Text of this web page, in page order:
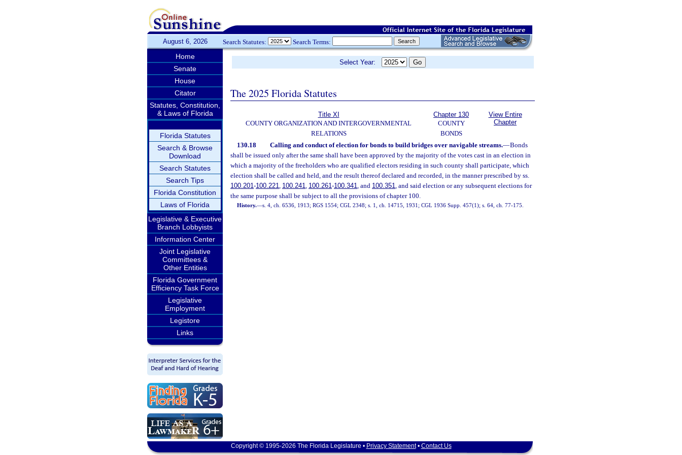
August 6, 2026 Search Statutes: Search Terms:
Home
Senate
House
Citator
Statutes, Constitution,
& Laws of Florida
Florida Statutes
Search & Browse
Download
Search Statutes
Search Tips
Florida Constitution
Laws of Florida
Legislative & Executive
Branch Lobbyists
Information Center
Joint Legislative
Committees &
Other Entities
Florida Government
Efficiency Task Force
Legislative
Employment
Legistore
Links
Select Year:
The 2025 Florida Statutes
Title XI
COUNTY ORGANIZATION AND INTERGOVERNMENTAL
RELATIONS
Chapter 130
COUNTY
BONDS
View Entire
Chapter
130.18 Calling and conduct of election for bonds to build bridges over navigable streams.—Bonds
shall be issued only after the same shall have been approved by the majority of the votes cast in an election in
which a majority of the freeholders who are qualified electors residing in such county shall participate, which
election shall be called and held, and the result thereof declared and recorded, in the manner prescribed by ss.
100.201-100.221, 100.241, 100.261-100.341, and 100.351, and said election or any subsequent elections for
the same purpose shall be subject to all the provisions of chapter 100.
History.—s. 4, ch. 6536, 1913; RGS 1554; CGL 2348; s. 1, ch. 14715, 1931; CGL 1936 Supp. 457(1); s. 64, ch. 77-175.
Copyright © 1995-2026 The Florida Legislature • Privacy Statement• Contact Us